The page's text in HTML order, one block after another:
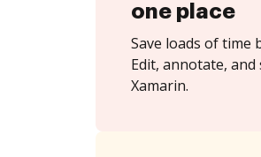
one place
Save loads of time
Edit, annotate,
Xamarin.